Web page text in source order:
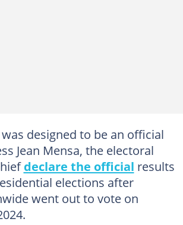
designed to be an official
Jean Mensa, the electoral
declare the official results
elections after
went out to vote on